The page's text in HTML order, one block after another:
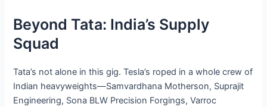
Beyond Tata: India’s Supply
Squad
Tata’s not alone in this gig. Tesla’s roped in a whole crew of
Indian heavyweights—Samvardhana Motherson, Suprajit
Engineering, Sona BLW Precision Forgings, Varroc